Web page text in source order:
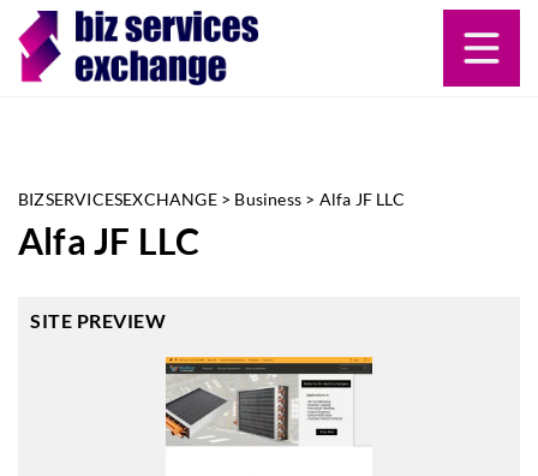
BIZSERVICESEXCHANGE> Business > Alfa JF LLC
Alfa JF LLC
SITE PREVIEW